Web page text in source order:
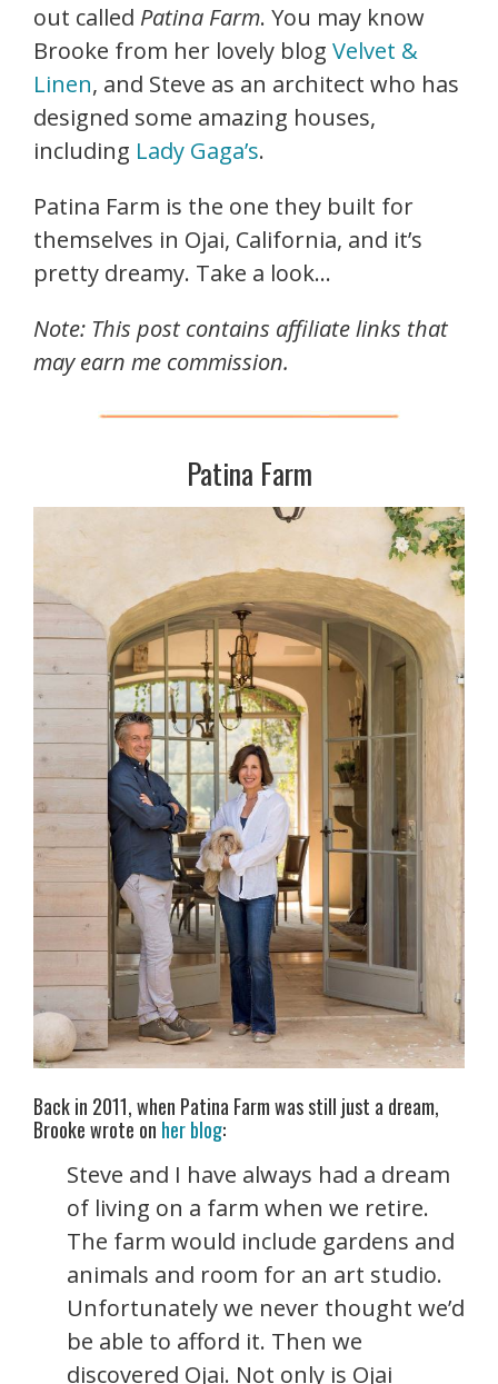
out called Patina Farm. You may know
Brooke from her lovely blog Velvet &
Linen, and Steve as an architect who has
designed some amazing houses,
including Lady Gaga’s.
Patina Farm is the one they built for
themselves in Ojai, California, and it’s
pretty dreamy. Take a look…
Note: This post contains affiliate links that
may earn me commission.
Patina Farm
Back in 2011, when Patina Farm was still just a dream,
Brooke wrote on her blog:
Steve and I have always had a dream
of living on a farm when we retire.
The farm would include gardens and
animals and room for an art studio.
Unfortunately we never thought we’d
be able to afford it. Then we
discovered Ojai. Not only is Ojai